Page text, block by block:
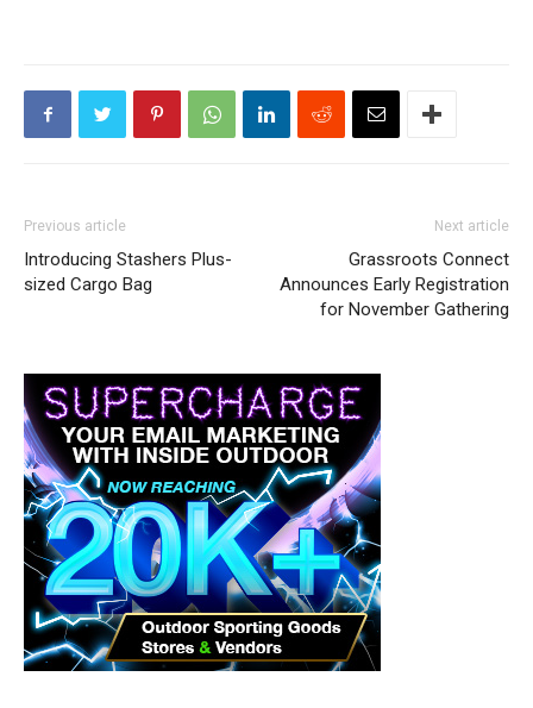
Previous article
Introducing Stashers Plus-
sized Cargo Bag
Next article
Grassroots Connect
Announces Early Registration
for November Gathering